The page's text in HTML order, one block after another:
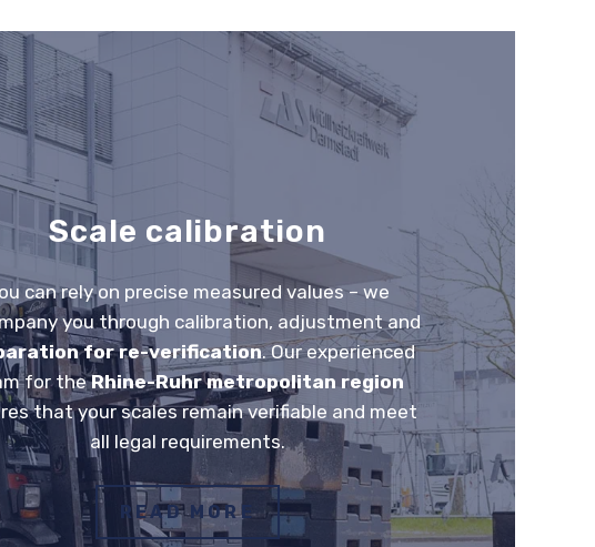
Scale calibration
can rely on precise measured values – we
you through calibration, adjustment and
for re-verification. Our experienced
for theRhine-Ruhr metropolitan region
that your scales remain verifiable and meet
all legal requirements.
READ MORE